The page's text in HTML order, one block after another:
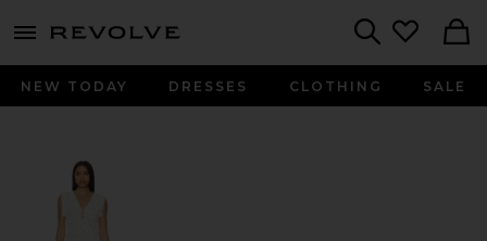
menu - shows more content
NEW TODAY DRESSES CLOTHING SALE